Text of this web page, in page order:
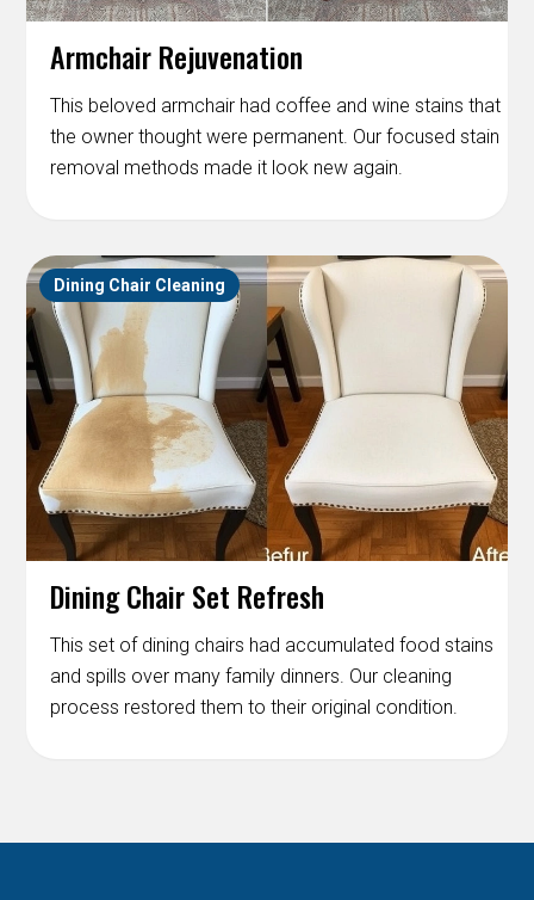
Armchair Rejuvenation
This beloved armchair had coffee and wine stains that
the owner thought were permanent. Our focused stain
removal methods made it look new again.
Dining Chair Cleaning
Dining Chair Set Refresh
This set of dining chairs had accumulated food stains
and spills over many family dinners. Our cleaning
process restored them to their original condition.